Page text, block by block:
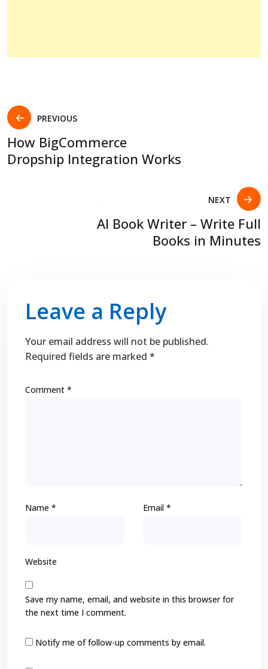
PREVIOUS
How BigCommerce
Dropship Integration Works
NEXT
AI Book Writer – Write Full
Books in Minutes
Leave a Reply
Your email address will not be published.
Required fields are marked *
Comment *
Name * Email *
Website
Save my name, email, and website in this browser for
the next time I comment.
Notify me of follow-up comments by email.